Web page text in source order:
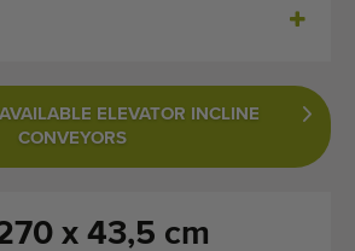
ELEVATOR INCLINE
CONVEYORS
x 43,5 cm